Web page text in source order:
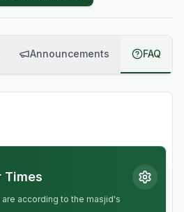
Announcements FAQ
Times
according to the masjid's